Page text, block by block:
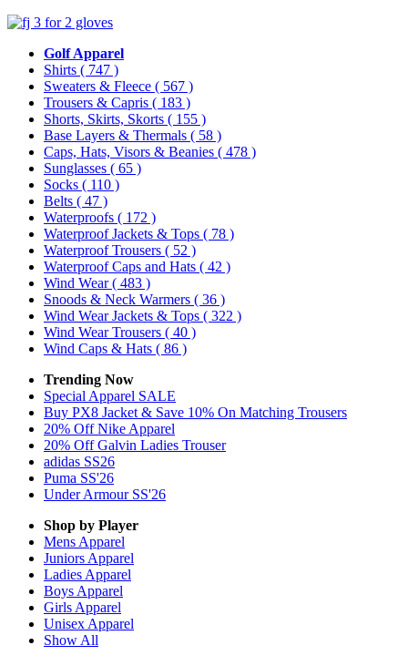
Golf Apparel
Shirts ( 747 )
Sweaters & Fleece ( 567 )
Trousers & Capris ( 183 )
Shorts, Skirts, Skorts ( 155 )
Base Layers & Thermals ( 58 )
Caps, Hats, Visors & Beanies ( 478 )
Sunglasses ( 65 )
Socks ( 110 )
Belts ( 47 )
Waterproofs ( 172 )
Waterproof Jackets & Tops ( 78 )
Waterproof Trousers ( 52 )
Waterproof Caps and Hats ( 42 )
Wind Wear( 483 )
Snoods & Neck Warmers ( 36 )
Wind Wear Jackets & Tops ( 322 )
Wind Wear Trousers ( 40 )
Wind Caps & Hats ( 86 )
Trending Now
Special Apparel SALE
Buy PX8 Jacket & Save 10% On Matching Trousers
20% Off Nike Apparel
20% Off Galvin Ladies Trouser
adidas SS26
Puma SS'26
Under Armour SS'26
Shop by Player
Mens Apparel
Juniors Apparel
Ladies Apparel
Boys Apparel
Girls Apparel
Unisex Apparel
Show All